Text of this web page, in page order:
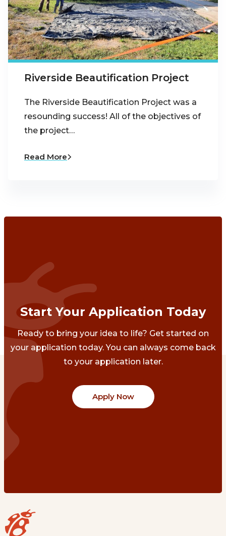
Riverside Beautification Project
The Riverside Beautification Project was a
resounding success! All of the objectives of
the project…
Read More
Start Your Application Today
Ready to bring your idea to life? Get started on
your application today. You can always come back
to your application later.
Apply Now